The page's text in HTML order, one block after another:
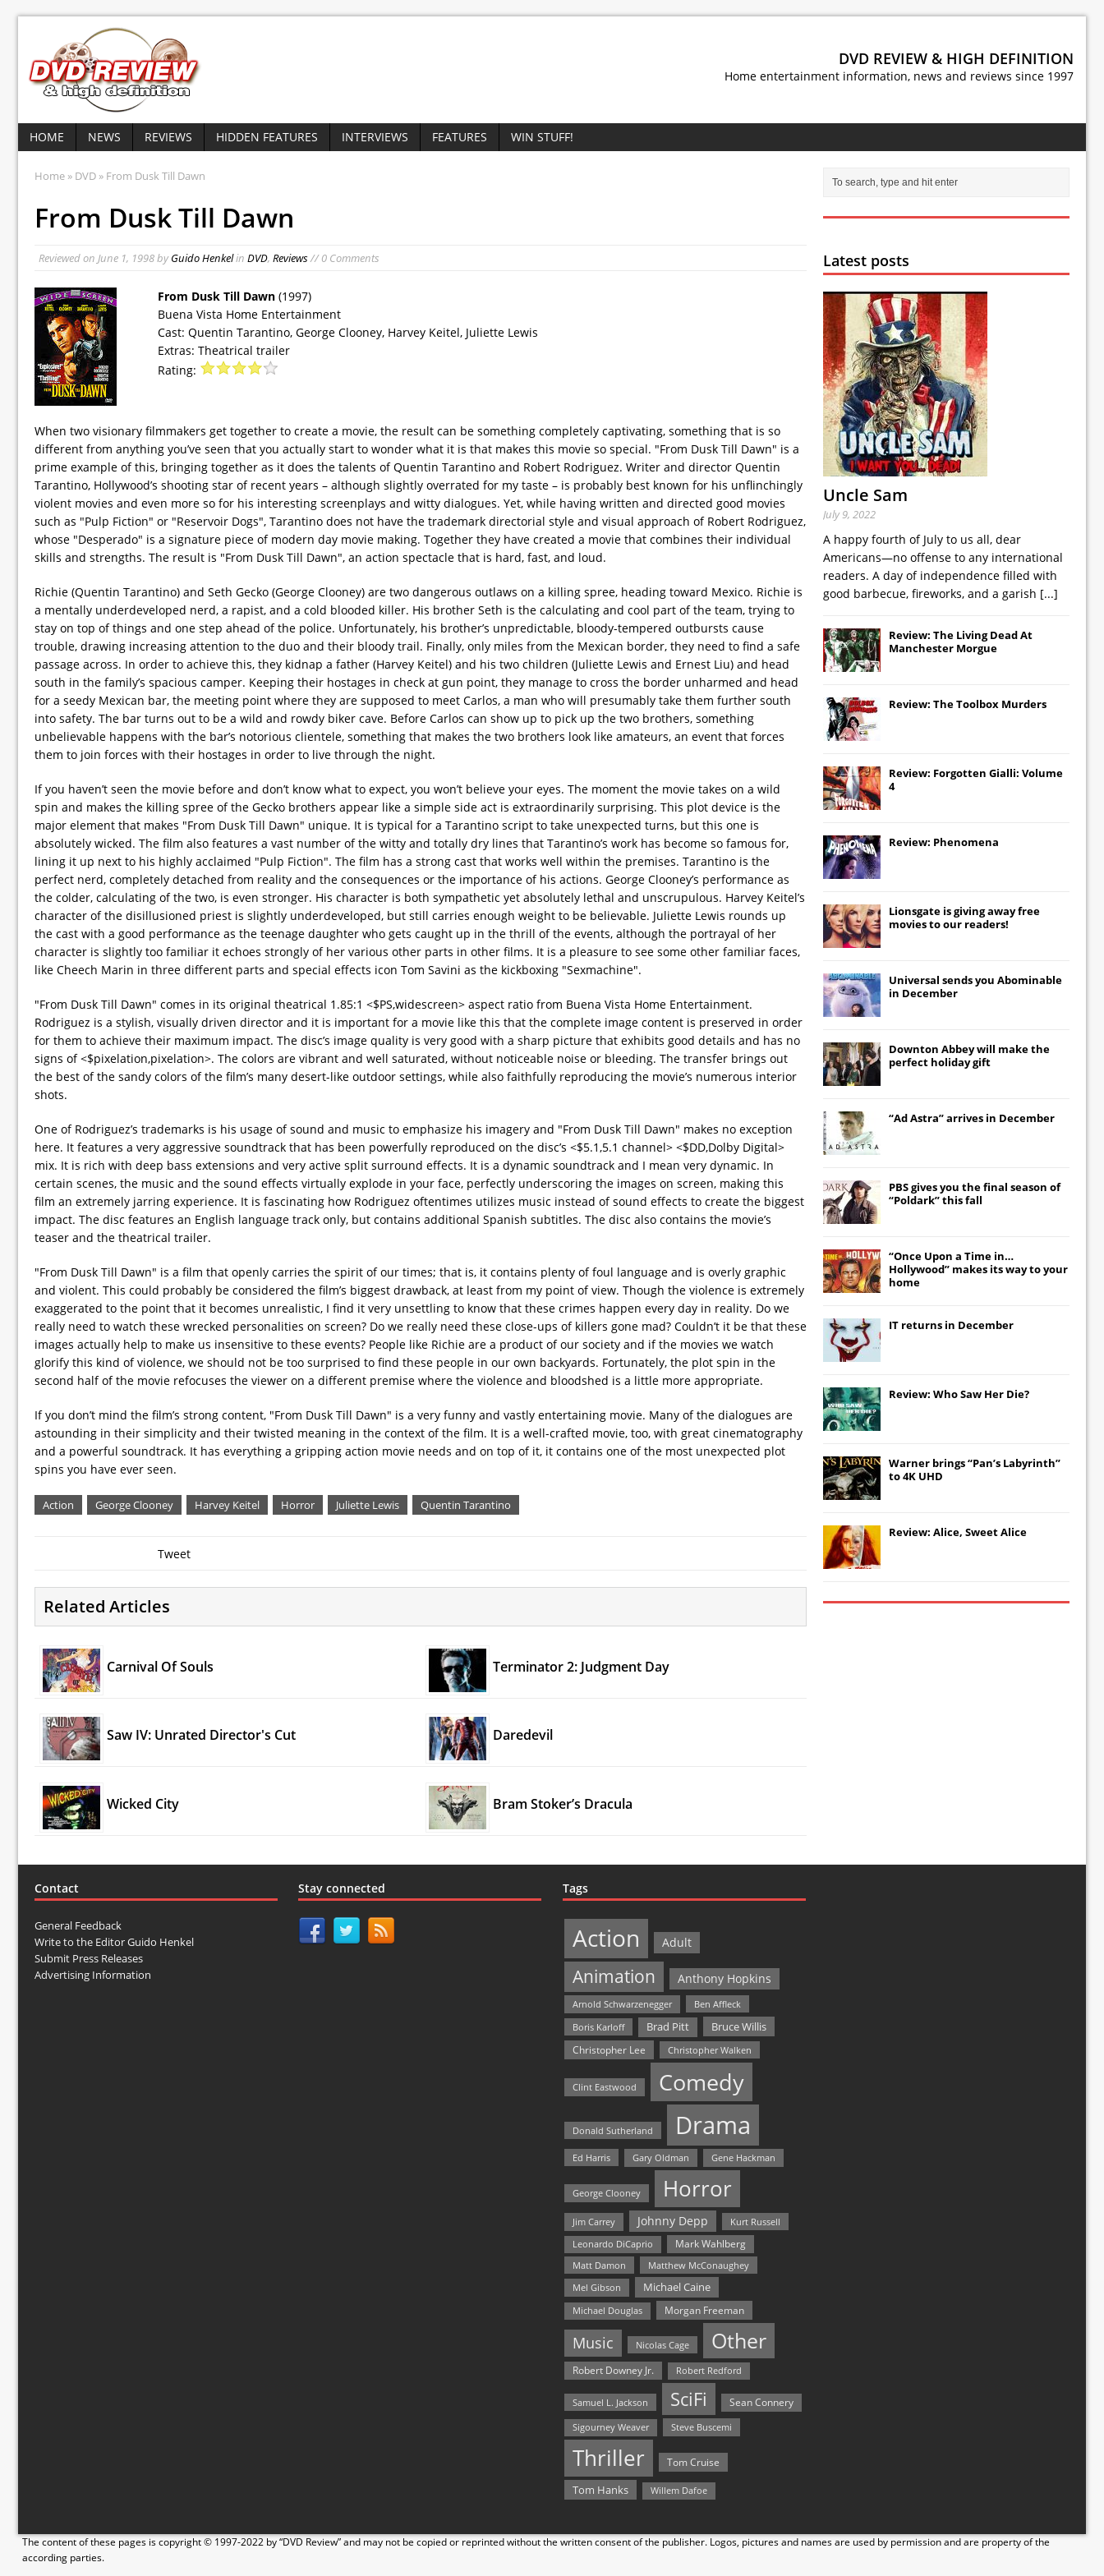
DVD REVIEW & HIGH DEFINITION
Home entertainment information, news and reviews since 1997
HOME NEWS REVIEWS HIDDEN FEATURES INTERVIEWS FEATURES WIN STUFF!
Home » DVD » From Dusk Till Dawn
From Dusk Till Dawn
Reviewed on June 1, 1998byGuido Henkelin DVD, Reviews// 0 Comments
From Dusk Till Dawn (1997)
Buena Vista Home Entertainment
Cast: Quentin Tarantino, George Clooney, Harvey Keitel, Juliette Lewis
Extras: Theatrical trailer
Rating:
When two visionary filmmakers get together to create a movie, the result can be something completely captivating, something that is so
different from anything you’ve seen that you actually start to wonder what it is that makes this movie so special. "From Dusk Till Dawn" is a
prime example of this, bringing together as it does the talents of Quentin Tarantino and Robert Rodriguez. Writer and director Quentin
Tarantino, Hollywood’s shooting star of recent years – although slightly overrated for my taste – is probably best known for his unflinchingly
violent movies and even more so for his interesting screenplays and witty dialogues. Yet, while having written and directed good movies
such as "Pulp Fiction" or "Reservoir Dogs", Tarantino does not have the trademark directorial style and visual approach of Robert Rodriguez,
whose "Desperado" is a signature piece of modern day movie making. Together they have created a movie that combines their individual
skills and strengths. The result is "From Dusk Till Dawn", an action spectacle that is hard, fast, and loud.
Richie (Quentin Tarantino) and Seth Gecko (George Clooney) are two dangerous outlaws on a killing spree, heading toward Mexico. Richie is
a mentally underdeveloped nerd, a rapist, and a cold blooded killer. His brother Seth is the calculating and cool part of the team, trying to
stay on top of things and one step ahead of the police. Unfortunately, his brother’s unpredictable, bloody-tempered outbursts cause
trouble, drawing increasing attention to the duo and their bloody trail. Finally, only miles from the Mexican border, they need to find a safe
passage across. In order to achieve this, they kidnap a father (Harvey Keitel) and his two children (Juliette Lewis and Ernest Liu) and head
south in the family’s spacious camper. Keeping their hostages in check at gun point, they manage to cross the border unharmed and head
for a seedy Mexican bar, the meeting point where they are supposed to meet Carlos, a man who will presumably take them further south
into safety. The bar turns out to be a wild and rowdy biker cave. Before Carlos can show up to pick up the two brothers, something
unbelievable happens with the bar’s notorious clientele, something that makes the two brothers look like amateurs, an event that forces
them to join forces with their hostages in order to live through the night.
If you haven’t seen the movie before and don’t know what to expect, you won’t believe your eyes. The moment the movie takes on a wild
spin and makes the killing spree of the Gecko brothers appear like a simple side act is extraordinarily surprising. This plot device is the
major element that makes "From Dusk Till Dawn" unique. It is typical for a Tarantino script to take unexpected turns, but this one is
absolutely wicked. The film also features a vast number of the witty and totally dry lines that Tarantino’s work has become so famous for,
lining it up next to his highly acclaimed "Pulp Fiction". The film has a strong cast that works well within the premises. Tarantino is the
perfect nerd, completely detached from reality and the consequences or the importance of his actions. George Clooney’s performance as
the colder, calculating of the two, is even stronger. His character is both sympathetic yet absolutely lethal and unscrupulous. Harvey Keitel’s
character of the disillusioned priest is slightly underdeveloped, but still carries enough weight to be believable. Juliette Lewis rounds up
the cast with a good performance as the teenage daughter who gets caught up in the thrill of the events, although the portrayal of her
character is slightly too familiar it echoes strongly of her various other parts in other films. It is a pleasure to see some other familiar faces,
like Cheech Marin in three different parts and special effects icon Tom Savini as the kickboxing "Sexmachine".
"From Dusk Till Dawn" comes in its original theatrical 1.85:1 <$PS,widescreen> aspect ratio from Buena Vista Home Entertainment.
Rodriguez is a stylish, visually driven director and it is important for a movie like this that the complete image content is preserved in order
for them to achieve their maximum impact. The disc’s image quality is very good with a sharp picture that exhibits good details and has no
signs of <$pixelation,pixelation>. The colors are vibrant and well saturated, without noticeable noise or bleeding. The transfer brings out
the best of the sandy colors of the film’s many desert-like outdoor settings, while also faithfully reproducing the movie’s numerous interior
shots.
One of Rodriguez’s trademarks is his usage of sound and music to emphasize his imagery and "From Dusk Till Dawn" makes no exception
here. It features a very aggressive soundtrack that has been powerfully reproduced on the disc’s <$5.1,5.1 channel> <$DD,Dolby Digital>
mix. It is rich with deep bass extensions and very active split surround effects. It is a dynamic soundtrack and I mean very dynamic. In
certain scenes, the music and the sound effects virtually explode in your face, perfectly underscoring the images on screen, making this
film an extremely jarring experience. It is fascinating how Rodriguez oftentimes utilizes music instead of sound effects to create the biggest
impact. The disc features an English language track only, but contains additional Spanish subtitles. The disc also contains the movie’s
teaser and the theatrical trailer.
"From Dusk Till Dawn" is a film that openly carries the spirit of our times; that is, it contains plenty of foul language and is overly graphic
and violent. This could probably be considered the film’s biggest drawback, at least from my point of view. Though the violence is extremely
exaggerated to the point that it becomes unrealistic, I find it very unsettling to know that these crimes happen every day in reality. Do we
really need to watch these wrecked personalities on screen? Do we really need these close-ups of killers gone mad? Couldn’t it be that these
images actually help to make us insensitive to these events? People like Richie are a product of our society and if the movies we watch
glorify this kind of violence, we should not be too surprised to find these people in our own backyards. Fortunately, the plot spin in the
second half of the movie refocuses the viewer on a different premise where the violence and bloodshed is a little more appropriate.
If you don’t mind the film’s strong content, "From Dusk Till Dawn" is a very funny and vastly entertaining movie. Many of the dialogues are
astounding in their simplicity and their twisted meaning in the context of the film. It is a well-crafted movie, too, with great cinematography
and a powerful soundtrack. It has everything a gripping action movie needs and on top of it, it contains one of the most unexpected plot
spins you have ever seen.
Action George Clooney Harvey Keitel Horror Juliette Lewis Quentin Tarantino
Tweet
Related Articles
Carnival Of Souls Terminator 2: Judgment Day
Saw IV: Unrated Director's Cut Daredevil
Wicked City Bram Stoker’s Dracula
Latest posts
Uncle Sam
July 9, 2022
A happy fourth of July to us all, dear
Americans—no offense to any international
readers. A day of independence filled with
good barbecue, fireworks, and a garish [...]
Review: The Living Dead At
Manchester Morgue
Review: The Toolbox Murders
Review: Forgotten Gialli: Volume
4
Review: Phenomena
Lionsgate is giving away free
movies to our readers!
Universal sends you Abominable
in December
Downton Abbeywill make the
perfect holiday gift
“Ad Astra” arrives in December
PBS gives you the final season of
“Poldark” this fall
“Once Upon a Time in…
Hollywood” makes its way to your
home
IT returns in December
Review: Who Saw Her Die?
Warner brings “Pan’s Labyrinth”
to 4K UHD
Review: Alice, Sweet Alice
Contact
General Feedback
Write to the Editor Guido Henkel
Submit Press Releases
Advertising Information
Stay connected Tags
Action Adult
Animation Anthony Hopkins
Arnold Schwarzenegger
Ben Affleck
Boris Karloff
Brad Pitt Bruce Willis
Christopher Lee Christopher Walken
Clint Eastwood Comedy
Donald Sutherland Drama
Ed Harris Gary Oldman Gene Hackman
George Clooney Horror
Jim Carrey Johnny Depp Kurt Russell
Leonardo DiCaprio
Mark Wahlberg
Matt Damon
Matthew McConaughey
Mel Gibson
Michael Caine
Michael Douglas Morgan Freeman
Music Nicolas Cage Other
Robert Downey Jr. Robert Redford
Samuel L. Jackson SciFi Sean Connery
Sigourney Weaver Steve Buscemi
Thriller Tom Cruise
Tom Hanks Willem Dafoe
The content of these pages is copyright © 1997-2022 by “DVD Review” and may not be copied or reprinted without the written consent of the publisher. Logos, pictures and names are used by permission and are property of the
according parties.